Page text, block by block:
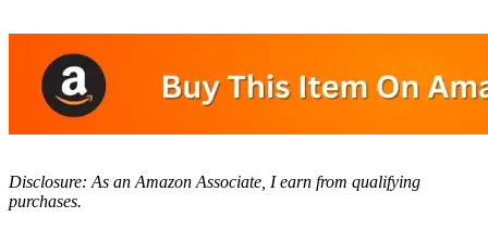
Disclosure: As an Amazon Associate, I earn from qualifying
purchases.